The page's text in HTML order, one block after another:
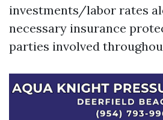
investments/labor rates
necessary insurance
parties involved